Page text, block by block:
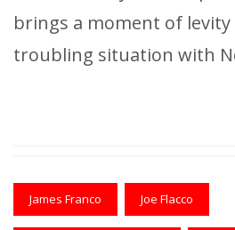
brings a moment of levity
troubling situation with
James Franco Joe Flacco